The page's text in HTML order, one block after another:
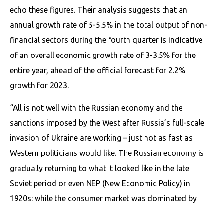
echo these figures. Their analysis suggests that an
annual growth rate of 5-5.5% in the total output of non-
financial sectors during the fourth quarter is indicative
of an overall economic growth rate of 3-3.5% for the
entire year, ahead of the official forecast for 2.2%
growth for 2023.
“All is not well with the Russian economy and the
sanctions imposed by the West after Russia’s full-scale
invasion of Ukraine are working – just not as fast as
Western politicians would like. The Russian economy is
gradually returning to what it looked like in the late
Soviet period or even NEP (New Economic Policy) in
1920s: while the consumer market was dominated by